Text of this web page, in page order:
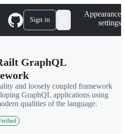
Sign in
Appearance
settings
GraphQL
and loosely coupled framework
GraphQL applications using
qualities of the language.